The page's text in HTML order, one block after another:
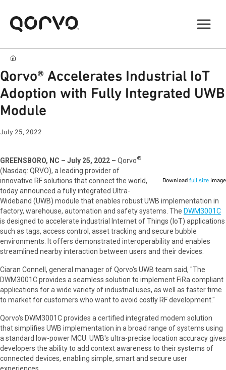
Qorvo® Accelerates Industrial IoT
Adoption with Fully Integrated UWB
Module
July 25, 2022
Download full size image
GREENSBORO, NC – July 25, 2022 – Qorvo®
(Nasdaq: QRVO), a leading provider of
innovative RF solutions that connect the world,
today announced a fully integrated Ultra-
Wideband (UWB) module that enables robust UWB implementation in
factory, warehouse, automation and safety systems. The DWM3001C
is designed to accelerate industrial Internet of Things (IoT) applications
such as tags, access control, asset tracking and secure bubble
environments. It offers demonstrated interoperability and enables
streamlined nearby interaction between users and their devices.
Ciaran Connell, general manager of Qorvo's UWB team said, "The
DWM3001C provides a seamless solution to implement FiRa compliant
applications for a wide variety of industrial uses, as well as faster time
to market for customers who want to avoid costly RF development."
Qorvo's DWM3001C provides a certified integrated modem solution
that simplifies UWB implementation in a broad range of systems using
a standard low-power MCU. UWB's ultra-precise location accuracy gives
developers the ability to add context awareness to their systems of
connected devices, enabling simple, smart and secure user
experiences.